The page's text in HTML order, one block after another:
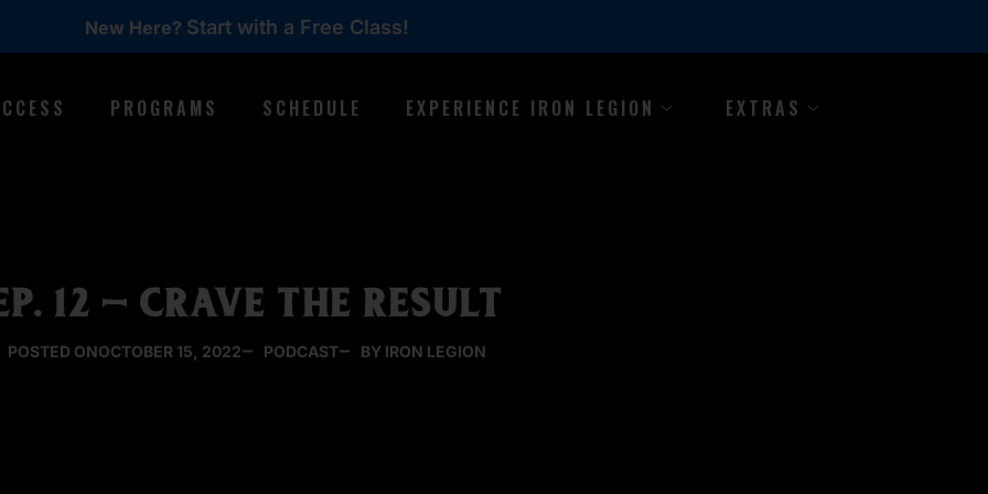
New Here? Start with a Free Class!
PROGRAMS SCHEDULE EXPERIENCE IRON LEGION EXTRAS
12 – CRAVE THE RESULT
POSTED ONOCTOBER 15, 2022 PODCAST BY IRON LEGION